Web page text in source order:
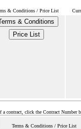
& Conditions / Price List
& Conditions
Price List
contract, click the Contract Number
Terms & Conditions / Price List